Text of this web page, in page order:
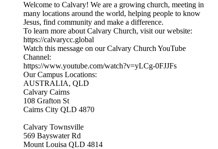
Welcome to Calvary! We are a growing church, meeting in
many locations around the world, helping people to know
Jesus, find community and make a difference.
To learn more about Calvary Church, visit our website:
https://calvarycc.global
Watch this message on our Calvary Church YouTube
Channel:
https://www.youtube.com/watch?v=yLCg-0FJJFs
Our Campus Locations:
AUSTRALIA, QLD
Calvary Cairns
108 Grafton St
Cairns City QLD 4870
Calvary Townsville
569 Bayswater Rd
Mount Louisa QLD 4814